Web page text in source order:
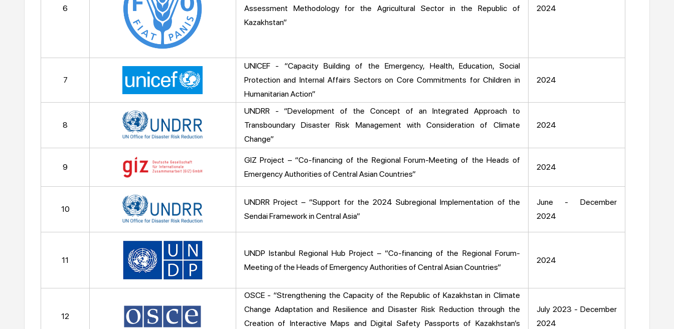
6
Assessment Methodology for the Agricultural Sector in the Republic of
Kazakhstan”
2024
7
UNICEF - “Capacity Building of the Emergency, Health, Education, Social
Protection and Internal Affairs Sectors on Core Commitments for Children in
Humanitarian Action”
2024
8
UNDRR - “Development of the Concept of an Integrated Approach to
Transboundary Disaster Risk Management with Consideration of Climate
Change”
2024
9
GIZ Project – “Co-financing of the Regional Forum-Meeting of the Heads of
Emergency Authorities of Central Asian Countries”
2024
10
UNDRR Project – “Support for the 2024 Subregional Implementation of the
Sendai Framework in Central Asia”
June - December
2024
11
UNDP Istanbul Regional Hub Project – “Co-financing of the Regional Forum-
Meeting of the Heads of Emergency Authorities of Central Asian Countries”
2024
12
OSCE - “Strengthening the Capacity of the Republic of Kazakhstan in Climate
Change Adaptation and Resilience and Disaster Risk Reduction through the
Creation of Interactive Maps and Digital Safety Passports of Kazakhstan’s
July 2023 - December
2024